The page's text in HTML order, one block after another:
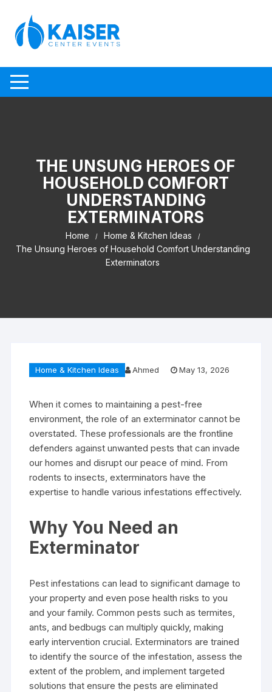
THE UNSUNG HEROES OF
HOUSEHOLD COMFORT
UNDERSTANDING
EXTERMINATORS
Home
Home & Kitchen Ideas
The Unsung Heroes of Household Comfort Understanding
Exterminators
Home & Kitchen Ideas Ahmed May 13, 2026
When it comes to maintaining a pest-free
environment, the role of an exterminator cannot be
overstated. These professionals are the frontline
defenders against unwanted pests that can invade
our homes and disrupt our peace of mind. From
rodents to insects, exterminators have the
expertise to handle various infestations effectively.
Why You Need an
Exterminator
Pest infestations can lead to significant damage to
your property and even pose health risks to you
and your family. Common pests such as termites,
ants, and bedbugs can multiply quickly, making
early intervention crucial. Exterminators are trained
to identify the source of the infestation, assess the
extent of the problem, and implement targeted
solutions that ensure the pests are eliminated